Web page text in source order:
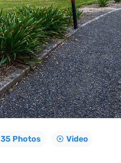
35 Photos Video